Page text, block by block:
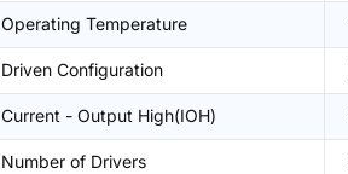
Operating Temperature
Driven Configuration
Current - Output High(IOH)
Number of Drivers